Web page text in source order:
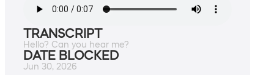
TRANSCRIPT
Hello? Can you hear me?
DATE BLOCKED
Jun 30, 2026